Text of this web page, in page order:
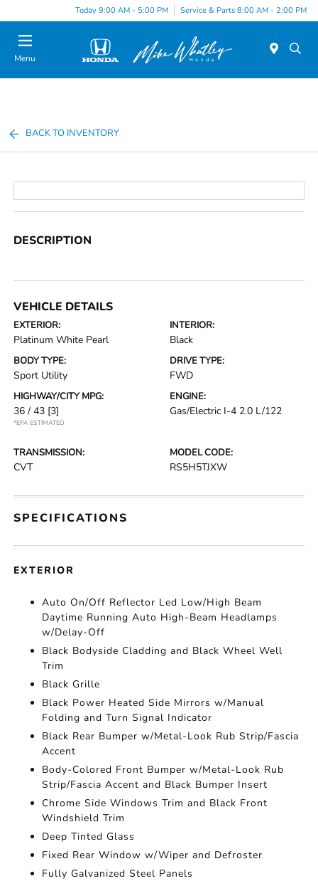
Today 9:00 AM - 5:00 PM Service & Parts 8:00 AM - 2:00 PM
Menu
BACK TO INVENTORY
DESCRIPTION
VEHICLE DETAILS
EXTERIOR:
Platinum White Pearl
INTERIOR:
Black
BODY TYPE:
Sport Utility
DRIVE TYPE:
FWD
HIGHWAY/CITY MPG:
36 / 43 [3]
*EPA ESTIMATED
ENGINE:
Gas/Electric I-4 2.0 L/122
TRANSMISSION:
CVT
MODEL CODE:
RS5H5TJXW
SPECIFICATIONS
EXTERIOR
Auto On/Off Reflector Led Low/High Beam
Daytime Running Auto High-Beam Headlamps
w/Delay-Off
Black Bodyside Cladding and Black Wheel Well
Trim
Black Grille
Black Power Heated Side Mirrors w/Manual
Folding and Turn Signal Indicator
Black Rear Bumper w/Metal-Look Rub Strip/Fascia
Accent
Body-Colored Front Bumper w/Metal-Look Rub
Strip/Fascia Accent and Black Bumper Insert
Chrome Side Windows Trim and Black Front
Windshield Trim
Deep Tinted Glass
Fixed Rear Window w/Wiper and Defroster
Fully Galvanized Steel Panels